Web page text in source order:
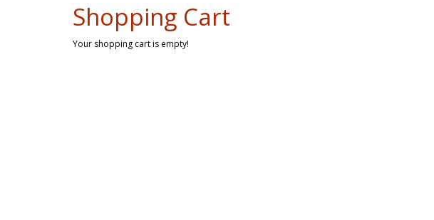
Shopping Cart
Your shopping cart is empty!